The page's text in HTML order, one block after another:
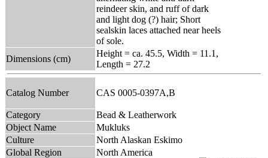
reindeer skin, and ruff of dark
and light dog (?) hair; Short
sealskin laces attached near heels
of sole.
Dimensions (cm)
Height = ca. 45.5, Width = 11.1,
Length = 27.2
Catalog Number CAS 0005-0397A,B
Category
Bead & Leatherwork
Object Name
Mukluks
Culture
North Alaskan Eskimo
Global Region
North America